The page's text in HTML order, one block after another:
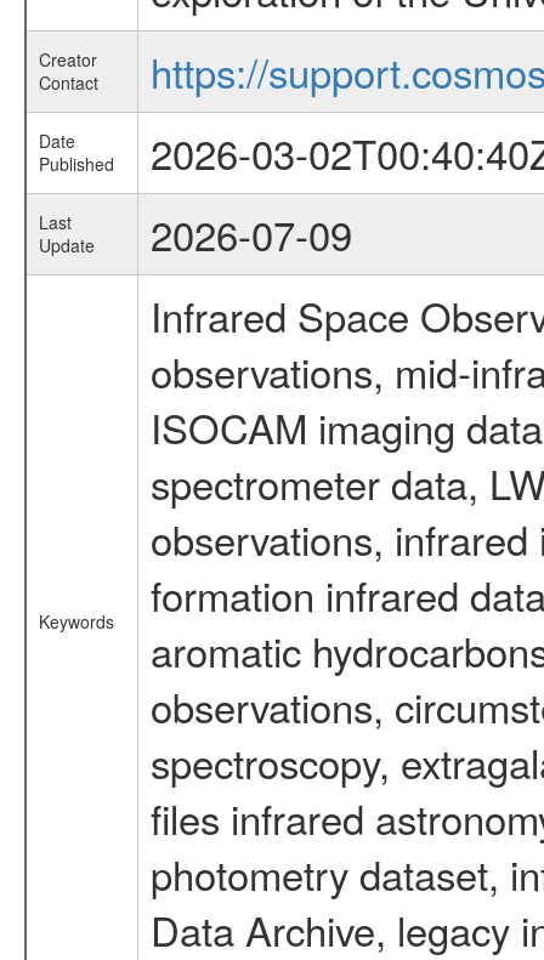
Creator
Contact
https://
Date
Published
2026-03-
Last
Update
2026-07-09
Keywords
Infrared Space
observations, mid-
ISOCAM imaging
spectrometer data,
observations,
formation infrared
aromatic
observations,
spectroscopy,
files infrared
photometry dataset,
Data Archive, legacy